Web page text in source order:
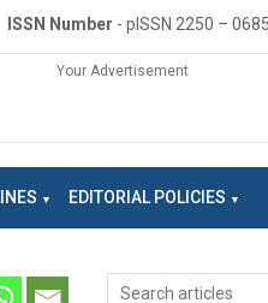
ISSN Number - pISSN 2250 –
Your Advertisement
EDITORIAL POLICIES